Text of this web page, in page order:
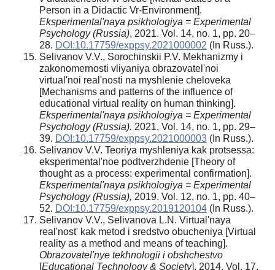
Person in a Didactic Vr-Environment].
Eksperimental'naya psikhologiya = Experimental
Psychology (Russia), 2021. Vol. 14, no. 1, pp. 20–
28. DOI:10.17759/exppsy.2021000002 (In Russ.).
Selivanov V.V., Sorochinskii P.V. Mekhanizmy i
zakonomernosti vliyaniya obrazovatel'noi
virtual'noi real'nosti na myshlenie cheloveka
[Mechanisms and patterns of the influence of
educational virtual reality on human thinking].
Eksperimental'naya psikhologiya = Experimental
Psychology (Russia). 2021, Vol. 14, no. 1, pp. 29–
39. DOI:10.17759/exppsy.2021000003 (In Russ.).
Selivanov V.V. Teoriya myshleniya kak protsessa:
eksperimental'noe podtverzhdenie [Theory of
thought as a process: experimental confirmation].
Eksperimental'naya psikhologiya = Experimental
Psychology (Russia), 2019. Vol. 12, no. 1, pp. 40–
52. DOI:10.17759/exppsy.2019120104 (In Russ.).
Selivanov V.V., Selivanova L.N. Virtual'naya
real'nost' kak metod i sredstvo obucheniya [Virtual
reality as a method and means of teaching].
Obrazovatel'nye tekhnologii i obshchestvo
[Educational Technology & Society], 2014. Vol. 17,